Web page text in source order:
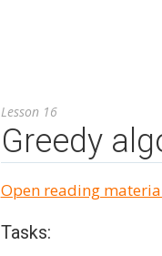
Lesson 16
Greedy
Open reading
Tasks: